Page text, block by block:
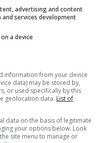
advertising and content
services development
a device
information from your device
data) may be stored by,
or used specifically by this
geolocation data. List of
data on the basis of legitimate
your options below. Look
site menu to manage or